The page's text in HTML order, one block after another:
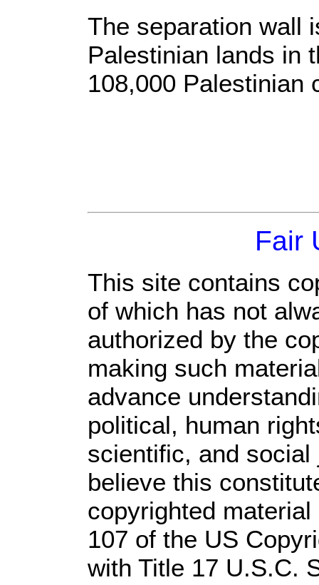
The separation wall
Palestinian lands in
108,000 Palestinian
Fair
This site contains
of which has not
authorized by the
making such
advance
political, human
scientific, and
believe this
copyrighted
107 of the US
with Title 17 U.S.C.